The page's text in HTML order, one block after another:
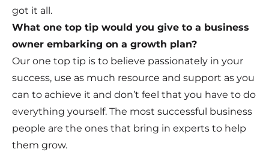
got it all.
What one top tip would you give to a business
owner embarking on a growth plan?
Our one top tip is to believe passionately in your
success, use as much resource and support as you
can to achieve it and don’t feel that you have to do
everything yourself. The most successful business
people are the ones that bring in experts to help
them grow.